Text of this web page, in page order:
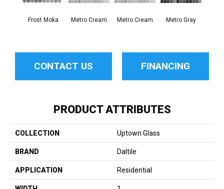
Frost Moka Metro Cream Metro Cream Metro Gray
CONTACT US FINANCING
PRODUCT ATTRIBUTES
COLLECTION Uptown Glass
BRAND Daltile
APPLICATION Residential